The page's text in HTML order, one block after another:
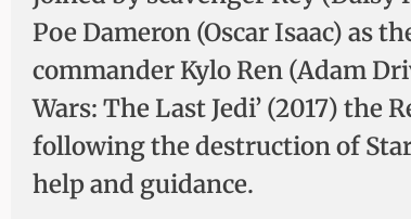
Poe Dameron (Oscar Isaac) as
commander Kylo Ren (Adam
Wars: The Last Jedi’ (2017)
following the destruction of
help and guidance.